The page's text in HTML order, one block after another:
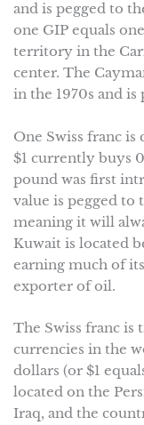
and is pegged to
one GIP equals
territory in the
center. The
in the 1970s and
One Swiss franc
$1 currently buys
pound was first
value is pegged to
meaning it will
Kuwait is located
earning much of
exporter of oil.
The Swiss franc is
currencies in the
dollars (or $1
located on the
Iraq, and the